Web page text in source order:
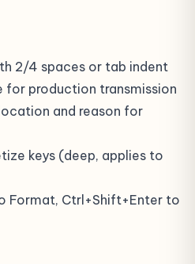
2/4 spaces or tab indent
for production transmission
and reason for
keys (deep, applies to
Format, Ctrl+Shift+Enter to